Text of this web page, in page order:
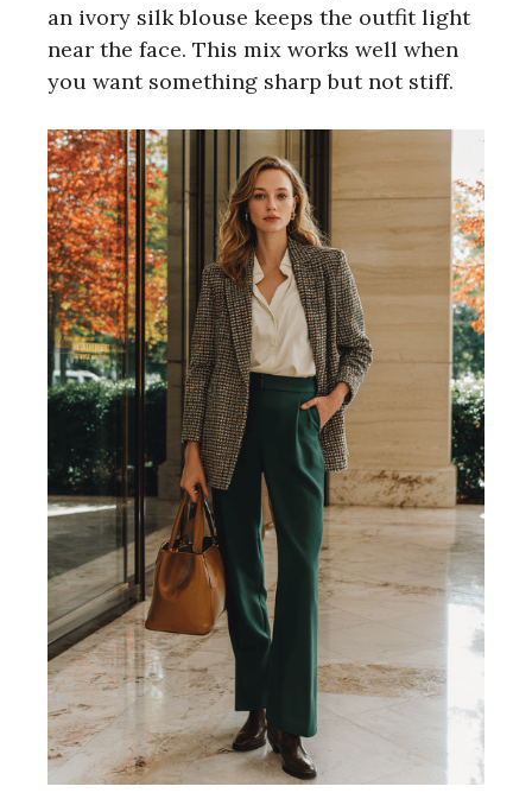
an ivory silk blouse keeps the outfit light
near the face. This mix works well when
you want something sharp but not stiff.